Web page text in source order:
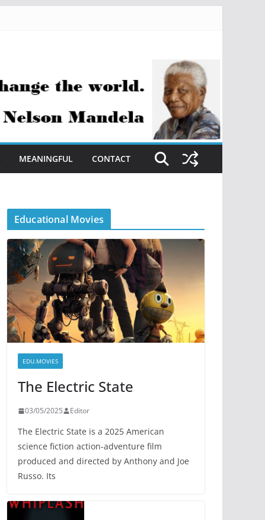
MEANINGFUL CONTACT
Educational Movies
EDU.MOVIES
The Electric State
03/05/2025 Editor
The Electric State is a 2025 American
science fiction action-adventure film
produced and directed by Anthony and Joe
Russo. Its